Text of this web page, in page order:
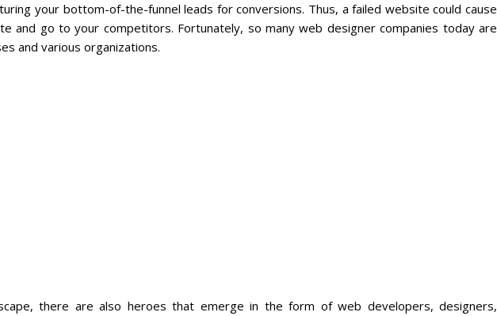
your bottom-of-the-funnel leads for conversions. Thus, a failed website could cause
and go to your competitors. Fortunately, so many web designer companies today are
and various organizations.
there are also heroes that emerge in the form of web developers, designers,